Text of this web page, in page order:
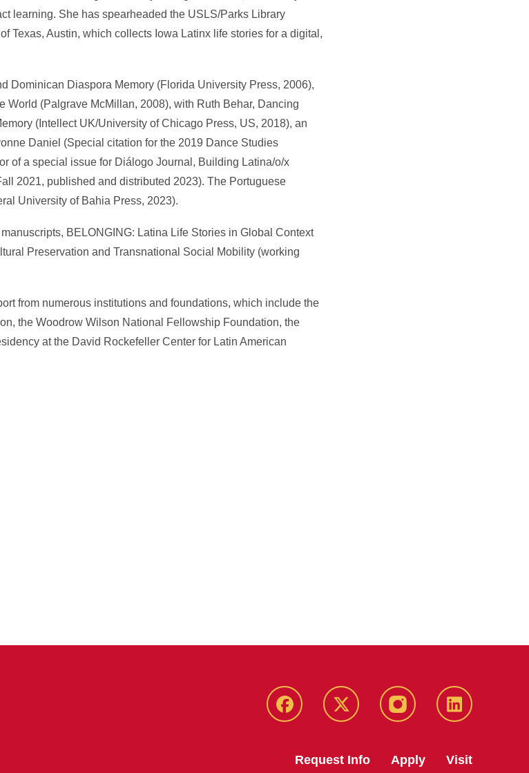
learning. She has spearheaded the USLS/Parks Library
Texas, Austin, which collects Iowa Latinx life stories for a digital,
Dominican Diaspora Memory (Florida University Press, 2006),
World (Palgrave McMillan, 2008), with Ruth Behar, Dancing
(Intellect UK/University of Chicago Press, US, 2018), an
Daniel (Special citation for the 2019 Dance Studies
of a special issue for Diálogo Journal, Building Latina/o/x
2021, published and distributed 2023). The Portuguese
University of Bahia Press, 2023).
BELONGING: Latina Life Stories in Global Context
Preservation and Transnational Social Mobility (working
from numerous institutions and foundations, which include the
the Woodrow Wilson National Fellowship Foundation, the
at the David Rockefeller Center for Latin American
Facebook Twitter Instagram Linkedin
Request Info Apply Visit